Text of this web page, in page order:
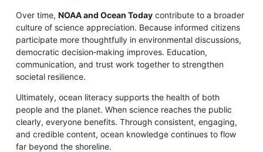
Over time, NOAA and Ocean Todaycontribute to a broader
culture of science appreciation. Because informed citizens
participate more thoughtfully in environmental discussions,
democratic decision‑making improves. Education,
communication, and trust work together to strengthen
societal resilience.
Ultimately, ocean literacy supports the health of both
people and the planet. When science reaches the public
clearly, everyone benefits. Through consistent, engaging,
and credible content, ocean knowledge continues to flow
far beyond the shoreline.